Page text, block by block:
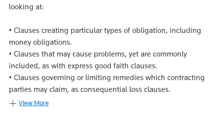
looking at:
• Clauses creating particular types of obligation, including
money obligations.
• Clauses that may cause problems, yet are commonly
included, as with express good faith clauses.
• Clauses governing or limiting remedies which contracting
parties may claim, as consequential loss clauses.
View More